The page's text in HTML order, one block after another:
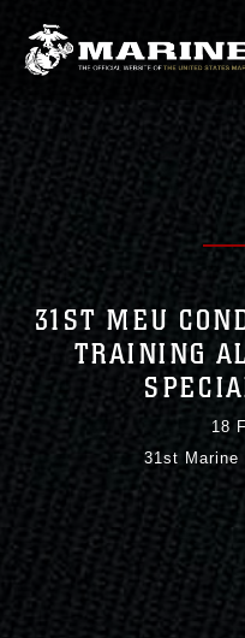
31ST MEU
TRAINING
18
31st Marine